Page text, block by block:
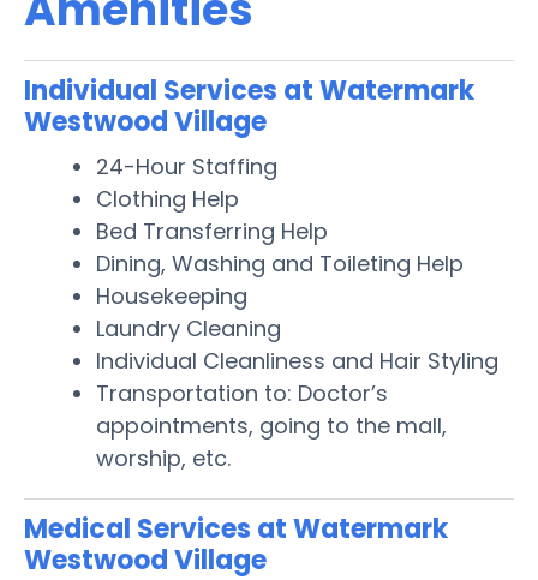
Individual Services at Watermark
Westwood Village
24-Hour Staffing
Clothing Help
Bed Transferring Help
Dining, Washing and Toileting Help
Housekeeping
Laundry Cleaning
Individual Cleanliness and Hair Styling
Transportation to: Doctor’s
appointments, going to the mall,
worship, etc.
Medical Services at Watermark
Westwood Village